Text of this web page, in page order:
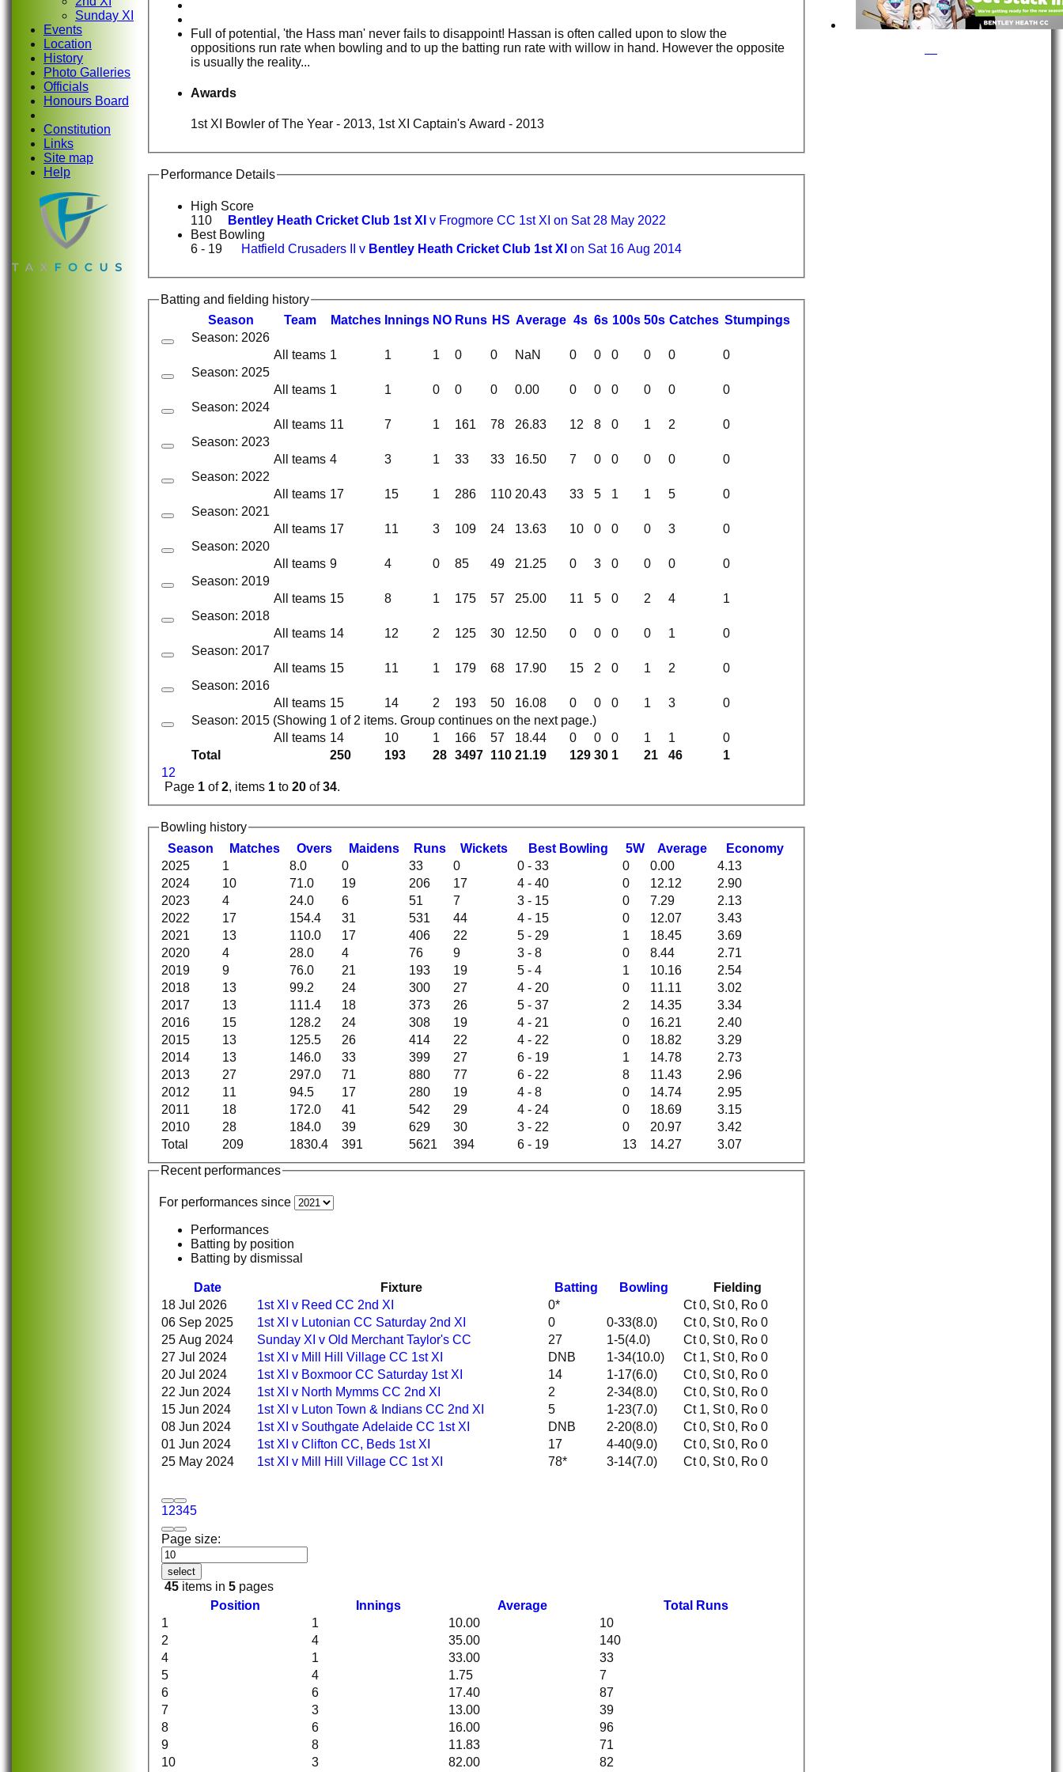
Full of potential, 'the Hass man' never fails to disappoint! Hassan is often called upon to slow the
oppositions run rate when bowling and to up the batting run rate with willow in hand. However the opposite
is usually the reality...
Awards
1st XI Bowler of The Year - 2013, 1st XI Captain's Award - 2013
Performance Details
High Score
110
Bentley Heath Cricket Club 1st XI v Frogmore CC 1st XI on Sat 28 May 2022
Best Bowling
6 - 19
Hatfield Crusaders II v Bentley Heath Cricket Club 1st XI on Sat 16 Aug 2014
Batting and fielding history
Season
Team Matches nnings NO Runs HS Average 4s 6s 100s 50s Catches Stumpings
Total 250 193 28 3497 110 21.19 129 30 1 21 46
1
12
Page 1 of2, items 1 to 20 of34.
Season: 2026
All teams 1 1 1 0 0 NaN 0 0 0 0 0
0
Season: 2025
All teams 1 1 0 0 0 0.00 0 0 0 0 0
0
Season: 2024
All teams 11 7 1 161 78 26.83 12 8 0 1 2
0
Season: 2023
All teams 4 3 1 33 33 16.50 7 0 0 0 0
0
Season: 2022
All teams 17 15 1 286 110 20.43 33 5 1 1 5
0
Season: 2021
All teams 17 11 3 109 24 13.63 10 0 0 0 3
0
Season: 2020
All teams 9 4 0 85 49 21.25 0 3 0 0 0
0
Season: 2019
All teams 15 8 1 175 57 25.00 11 5 0 2 4
1
Season: 2018
All teams 14 12 2 125 30 12.50 0 0 0 0 1
0
Season: 2017
All teams 15 11 1 179 68 17.90 15 2 0 1 2
0
Season: 2016
All teams 15 14 2 193 50 16.08 0 0 0 1 3
0
Season: 2015 (Showing 1 of 2 items. Group continues on the next page.)
All teams 14 10 1 166 57 18.44 0 0 0 1 1 0
Bowling history
Season
Matches Overs Maidens Runs Wickets Best Bowling 5W Average Economy
Total 209 1830.4 391 5621 394 6 - 19 13 14.27 3.07
2025 1 8.0 0 33 0 0 - 33 0 0.00
4.13
2024
10 71.0 19 206 17 4 - 40 0 12.12
2.90
2023
4 24.0 6 51 7 3 - 15 0 7.29
2.13
2022
17 154.4 31 531 44 4 - 15 0 12.07
3.43
2021
13 110.0 17 406 22 5 - 29 1 18.45
3.69
2020
4 28.0 4 76 9 3 - 8 0 8.44
2.71
2019
9 76.0 21 193 19 5 - 4 1 10.16
2.54
2018
13 99.2 24 300 27 4 - 20 0 11.11
3.02
2017
13 111.4 18 373 26 5 - 37 2 14.35
3.34
2016
15 128.2 24 308 19 4 - 21 0 16.21
2.40
2015
13 125.5 26 414 22 4 - 22 0 18.82
3.29
2014
13 146.0 33 399 27 6 - 19 1 14.78
2.73
2013
27 297.0 71 880 77 6 - 22 8 11.43
2.96
2012
11 94.5 17 280 19 4 - 8 0 14.74
2.95
2011
18 172.0 41 542 29 4 - 24 0 18.69
3.15
2010
28 184.0 39 629 30 3 - 22 0 20.97 3.42
Recent performances
For performances since
Performances
Batting by position
Batting by dismissal
Date Fixture Batting Bowling Fielding
12345
Page size:
select
45 items in 5 pages
18 Jul 2026 1st XI v Reed CC 2nd XI 0*
Ct 0, St 0, Ro 0
06 Sep 2025
1st XI v Lutonian CC Saturday 2nd XI 0 0-33(8.0)
Ct 0, St 0, Ro 0
25 Aug 2024
Sunday XI v Old Merchant Taylor's CC 27 1-5(4.0)
Ct 0, St 0, Ro 0
27 Jul 2024
1st XI v Mill Hill Village CC 1st XI DNB 1-34(10.0)
Ct 1, St 0, Ro 0
20 Jul 2024
1st XI v Boxmoor CC Saturday 1st XI 14 1-17(6.0)
Ct 0, St 0, Ro 0
22 Jun 2024
1st XI v North Mymms CC 2nd XI 2 2-34(8.0)
Ct 0, St 0, Ro 0
15 Jun 2024
1st XI v Luton Town & Indians CC 2nd XI 5 1-23(7.0)
Ct 1, St 0, Ro 0
08 Jun 2024
1st XI v Southgate Adelaide CC 1st XI DNB 2-20(8.0)
Ct 0, St 0, Ro 0
01 Jun 2024
1st XI v Clifton CC, Beds 1st XI 17 4-40(9.0)
Ct 0, St 0, Ro 0
25 May 2024
1st XI v Mill Hill Village CC 1st XI 78* 3-14(7.0) Ct 0, St 0, Ro 0
Position Innings Average
Total Runs
1
1 10.00
10
2
4 35.00
140
4
1 33.00
33
5
4 1.75
7
6
6 17.40
87
7
3 13.00
39
8
6 16.00
96
9
8 11.83
71
10
3 82.00 82
Sunday XI
Events
Location
History
Photo Galleries
Officials
Honours Board
Constitution
Links
Site map
Help